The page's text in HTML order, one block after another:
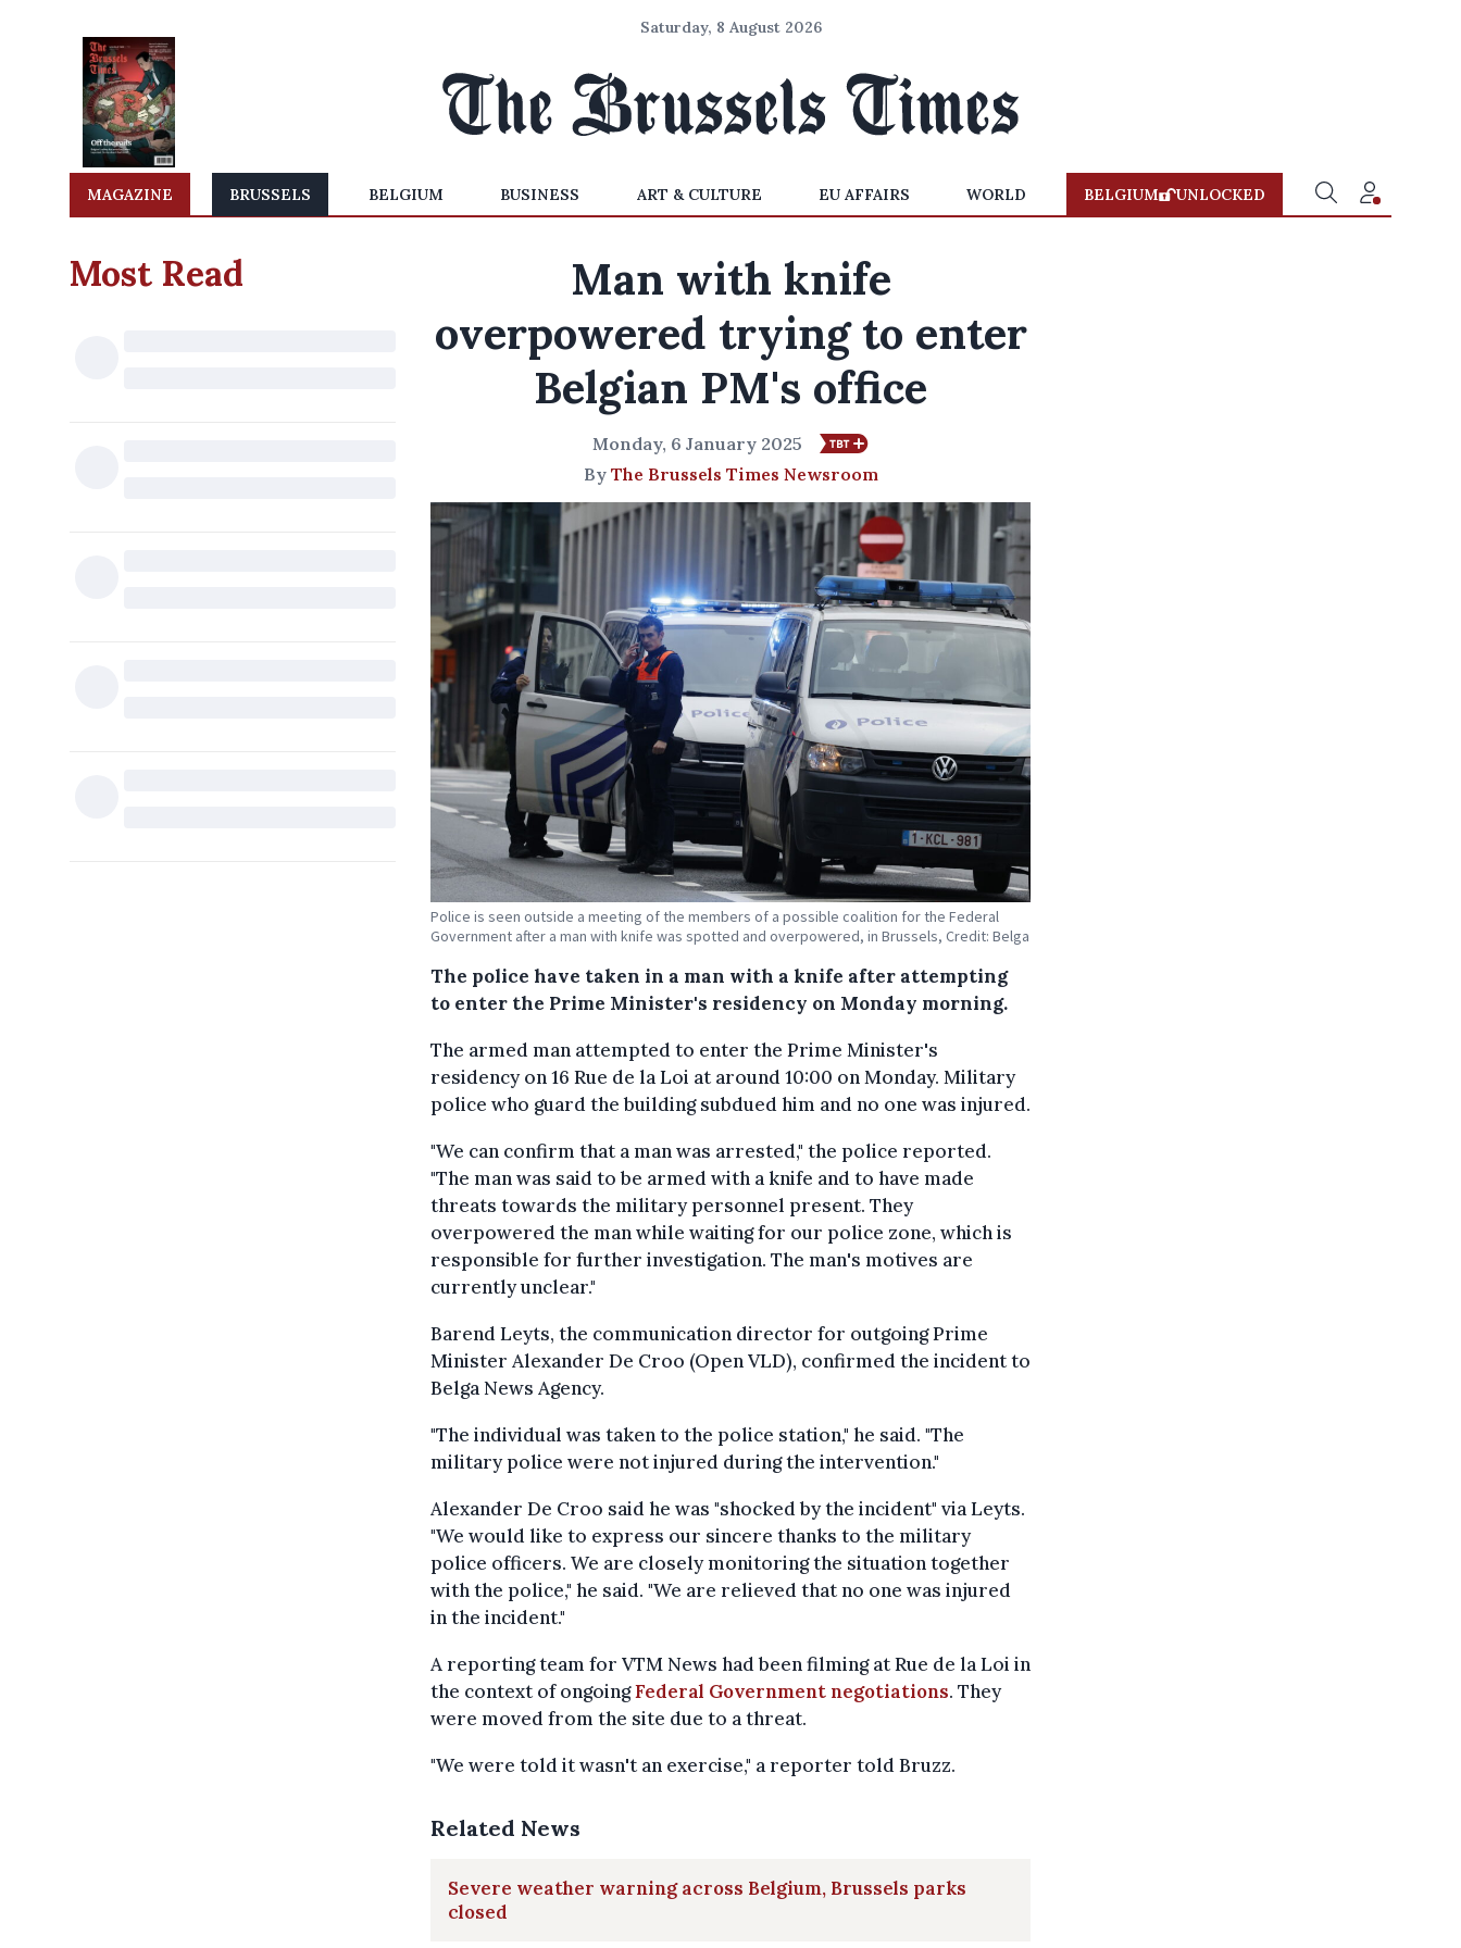
Saturday, 8 August 2026
MAGAZINE BRUSSELS BELGIUM BUSINESS ART & CULTURE EU AFFAIRS WORLD BELGIUM UNLOCKED
Most Read
Man with knife
overpowered trying to enter
Belgian PM's office
Monday, 6 January 2025
By The Brussels Times Newsroom
Police is seen outside a meeting of the members of a possible coalition for the Federal
Government after a man with knife was spotted and overpowered, in Brussels, Credit: Belga
The police have taken in a man with a knife after attempting
to enter the Prime Minister's residency on Monday morning.
The armed man attempted to enter the Prime Minister's
residency on 16 Rue de la Loi at around 10:00 on Monday. Military
police who guard the building subdued him and no one was injured.
"We can confirm that a man was arrested," the police reported.
"The man was said to be armed with a knife and to have made
threats towards the military personnel present. They
overpowered the man while waiting for our police zone, which is
responsible for further investigation. The man's motives are
currently unclear."
Barend Leyts, the communication director for outgoing Prime
Minister Alexander De Croo (Open VLD), confirmed the incident to
Belga News Agency.
"The individual was taken to the police station," he said. "The
military police were not injured during the intervention."
Alexander De Croo said he was "shocked by the incident" via Leyts.
"We would like to express our sincere thanks to the military
police officers. We are closely monitoring the situation together
with the police," he said. "We are relieved that no one was injured
in the incident."
A reporting team for VTM News had been filming at Rue de la Loi in
the context of ongoingFederal Government negotiations. They
were moved from the site due to a threat.
"We were told it wasn't an exercise," a reporter told Bruzz.
Related News
Severe weather warning across Belgium, Brussels parks
closed